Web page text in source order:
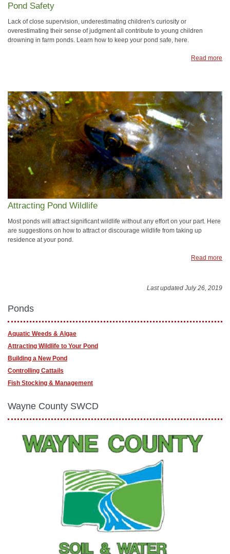
Pond Safety
Lack of close supervision, underestimating children's curiosity or
overestimating their sense of judgment all contribute to young children
drowning in farm ponds. Learn how to keep your pond safe, here.
Read more
Attracting Pond Wildlife
Most ponds will attract significant wildlife without any effort on your part. Here
are suggestions on how to attract or discourage wildlife from taking up
residence at your pond.
Read more
Last updated July 26, 2019
Ponds
Aquatic Weeds & Algae
Attracting Wildlife to Your Pond
Building a New Pond
Controlling Cattails
Fish Stocking & Management
Wayne County SWCD